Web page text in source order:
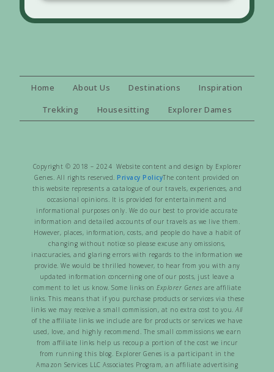
Home About Us Destinations
Inspiration
Trekking
Housesitting Explorer Dames
Copyright © 2018 – 2024 Website content and design by Explorer
Genes. All rights reserved. Privacy PolicyThe content provided on
this website represents a catalogue of our travels, experiences, and
occasional opinions. It is provided for entertainment and
informational purposes only. We do our best to provide accurate
information and detailed accounts of our travels as we live them.
However, places, information, costs, and people do have a habit of
changing without notice so please excuse any omissions,
inaccuracies, and glaring errors with regards to the information we
provide. We would be thrilled however, to hear from you with any
updated information concerning one of our posts, just leave a
comment to let us know. Some links on Explorer Genes are affiliate
links. This means that if you purchase products or services via these
links we may receive a small commission, at no extra cost to you.All
of the affiliate links we include are for products or services we have
used, love, and highly recommend. The small commissions we earn
from affiliate links help us recoup a portion of the cost we incur
from running this blog. Explorer Genes is a participant in the
Amazon Services LLC Associates Program, an affiliate advertising